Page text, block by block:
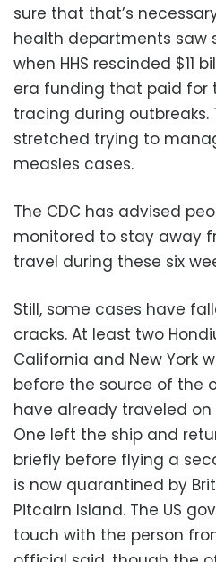
sure that that’s
health departments saw
when HHS rescinded $11
era funding that paid for
tracing during outbreaks.
stretched trying to
measles cases.
The CDC has advised
monitored to stay away
travel during these six
Still, some cases have
cracks. At least two
California and New York
before the source of the
have already traveled
One left the ship and
briefly before flying a
is now quarantined by
Pitcairn Island. The US
touch with the person